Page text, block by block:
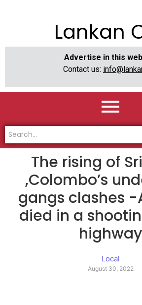
Lankan
Advertise in this
Contact us:
The rising of
,Colombo’s
gangs clashes -
died in a
highway
Local
August 30, 2022